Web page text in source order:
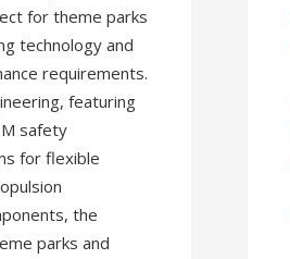
for theme parks
technology and
requirements.
featuring
safety
for flexible
the
parks and